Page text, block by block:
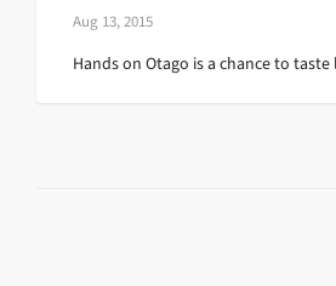
Aug 13, 2015
Hands on Otago is a chance to taste